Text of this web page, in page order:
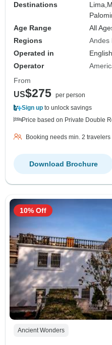
Destinations
Lima,
Age Range
All
Regions
Andes
Operated in
English
Operator
From
US$275 per person
Sign up to unlock savings
Price based on Private Double
Booking needs min. 2 travelers
Download Brochure
Ancient Wonders
10% Off